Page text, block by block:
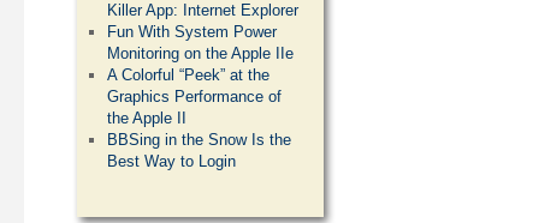
Killer App: Internet Explorer
Fun With System Power
Monitoring on the Apple IIe
A Colorful “Peek” at the
Graphics Performance of
the Apple II
BBSing in the Snow Is the
Best Way to Login